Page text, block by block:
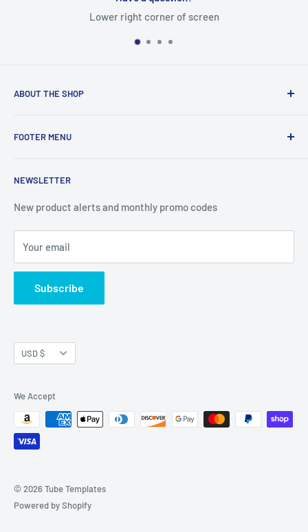
ABOUT THE SHOP
Western Ave Suite 51, Box 3772, Albany, NY 12203
FOOTER MENU
Terms of Service
Privacy Policy
Shipping Policy
Join Our Newsletter
NEWSLETTER
New product alerts and monthly promo codes
Your email
Subscribe
Currency
USD $
We Accept
© 2026 Tube Templates
Powered by Shopify